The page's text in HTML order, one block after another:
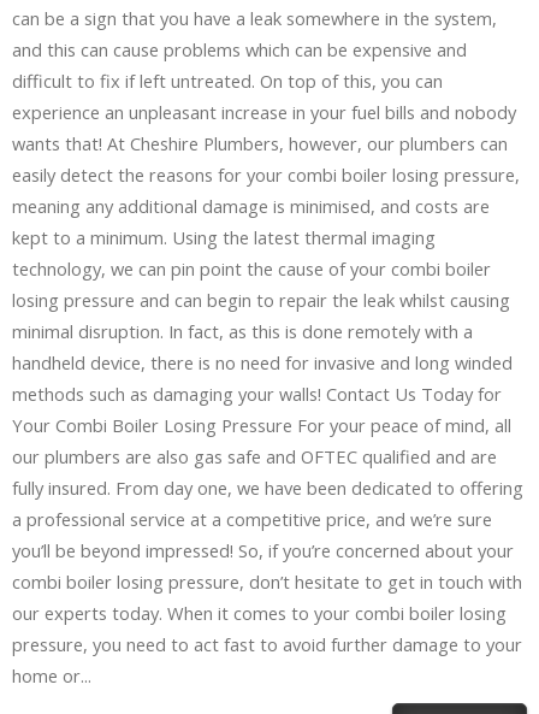
can be a sign that you have a leak somewhere in the system,
and this can cause problems which can be expensive and
difficult to fix if left untreated. On top of this, you can
experience an unpleasant increase in your fuel bills and nobody
wants that! At Cheshire Plumbers, however, our plumbers can
easily detect the reasons for your combi boiler losing pressure,
meaning any additional damage is minimised, and costs are
kept to a minimum. Using the latest thermal imaging
technology, we can pin point the cause of your combi boiler
losing pressure and can begin to repair the leak whilst causing
minimal disruption. In fact, as this is done remotely with a
handheld device, there is no need for invasive and long winded
methods such as damaging your walls! Contact Us Today for
Your Combi Boiler Losing Pressure For your peace of mind, all
our plumbers are also gas safe and OFTEC qualified and are
fully insured. From day one, we have been dedicated to offering
a professional service at a competitive price, and we’re sure
you’ll be beyond impressed! So, if you’re concerned about your
combi boiler losing pressure, don’t hesitate to get in touch with
our experts today. When it comes to your combi boiler losing
pressure, you need to act fast to avoid further damage to your
home or...